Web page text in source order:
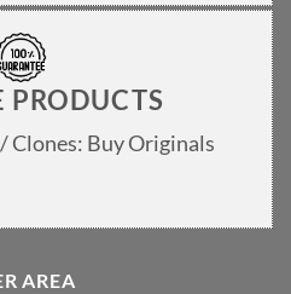
PRODUCTS
Clones: Buy Originals
AREA